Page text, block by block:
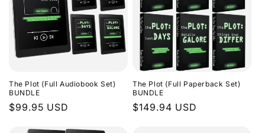
The Plot (Full Audiobook Set)
BUNDLE
Regular
$99.95 USD
The Plot (Full Paperback Set)
BUNDLE
Regular
$149.94 USD